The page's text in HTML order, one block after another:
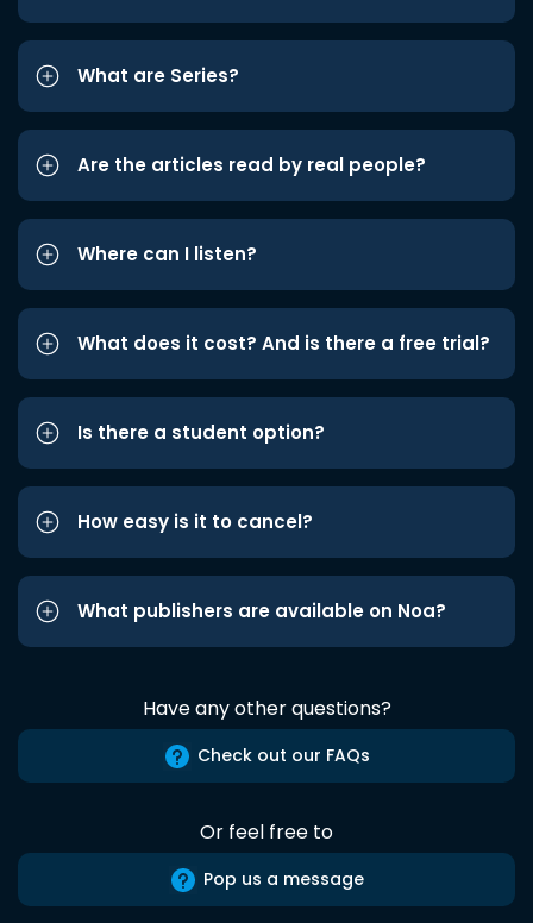
What are Series?
Are the articles read by real people?
Where can I listen?
What does it cost? And is there a free trial?
Is there a student option?
How easy is it to cancel?
What publishers are available on Noa?
Have any other questions?
Check out our FAQs
Or feel free to
Pop us a message